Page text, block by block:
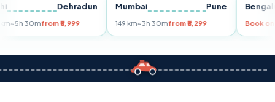
Delhi Dehradun
255 km~5h 30mfrom ₹5,999
Mumbai Pune
149 km~3h 30mfrom ₹3,299